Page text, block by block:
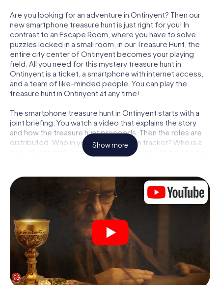
Are you looking for an adventure in Ontinyent? Then our
new smartphone treasure hunt is just right for you! In
contrast to an Escape Room, where you have to solve
puzzles locked in a small room, in our Treasure Hunt, the
entire city center of Ontinyent becomes your playing
field. All you need for this mystery treasure hunt in
Ontinyent is a ticket, a smartphone with internet access,
and a team of like-minded people. You can play the
treasure hunt in Ontinyent at any time!
The smartphone treasure hunt in Ontinyent starts with a
joint briefing. You watch a video that explains the story
and how the treasure hunt proceeds. Then the roles are
distributed. Who in your team is a born tracker? Who is a
true adventurer? And who has what it takes to be a code-
Once the roles are assigned, the treasure hunt can begin:
At various locations in the city, you will crack encrypted
codes, solve tricky logic tasks, and search for evidence.
Your smartphone is your most crucial investigative tool:
our web app lets you interview witnesses and investigate
crime scenes, helps you collect evidence, and navigates
you safely through Ontinyent.
During the game, you and your team will dive deeper and
deeper into the exciting story, and soon you will realize
Show more